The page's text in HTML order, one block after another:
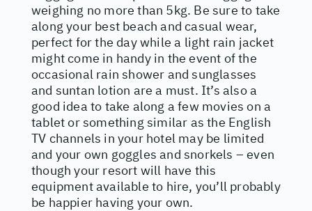
weighing no more than 5kg. Be sure to take
along your best beach and casual wear,
perfect for the day while a light rain jacket
might come in handy in the event of the
occasional rain shower and sunglasses
and suntan lotion are a must. It’s also a
good idea to take along a few movies on a
tablet or something similar as the English
TV channels in your hotel may be limited
and your own goggles and snorkels – even
though your resort will have this
equipment available to hire, you’ll probably
be happier having your own.